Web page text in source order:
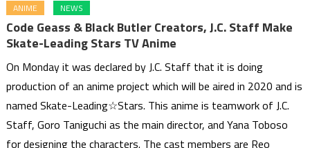
ANIME NEWS
Code Geass & Black Butler Creators, J.C. Staff Make
Skate-Leading Stars TV Anime
On Monday it was declared by J.C. Staff that it is doing
production of an anime project which will be aired in 2020 and is
named Skate-Leading☆Stars. This anime is teamwork of J.C.
Staff, Goro Taniguchi as the main director, and Yana Toboso
for designing the characters. The cast members are Reo